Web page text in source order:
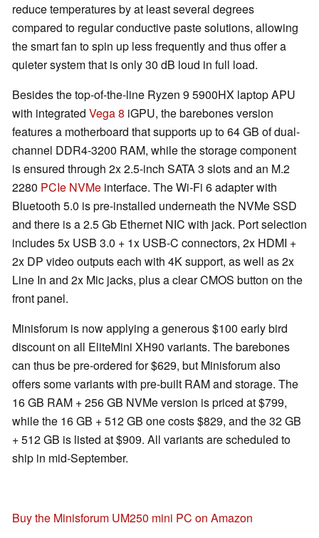
reduce temperatures by at least several degrees
compared to regular conductive paste solutions, allowing
the smart fan to spin up less frequently and thus offer a
quieter system that is only 30 dB loud in full load.
Besides the top-of-the-line Ryzen 9 5900HX laptop APU
with integrated Vega 8 iGPU, the barebones version
features a motherboard that supports up to 64 GB of dual-
channel DDR4-3200 RAM, while the storage component
is ensured through 2x 2.5-inch SATA 3 slots and an M.2
2280 PCIe NVMe interface. The Wi-Fi 6 adapter with
Bluetooth 5.0 is pre-installed underneath the NVMe SSD
and there is a 2.5 Gb Ethernet NIC with jack. Port selection
includes 5x USB 3.0 + 1x USB-C connectors, 2x HDMI +
2x DP video outputs each with 4K support, as well as 2x
Line In and 2x Mic jacks, plus a clear CMOS button on the
front panel.
Minisforum is now applying a generous $100 early bird
discount on all EliteMini XH90 variants. The barebones
can thus be pre-ordered for $629, but Minisforum also
offers some variants with pre-built RAM and storage. The
16 GB RAM + 256 GB NVMe version is priced at $799,
while the 16 GB + 512 GB one costs $829, and the 32 GB
+ 512 GB is listed at $909. All variants are scheduled to
ship in mid-September.
Buy the Minisforum UM250 mini PC on Amazon